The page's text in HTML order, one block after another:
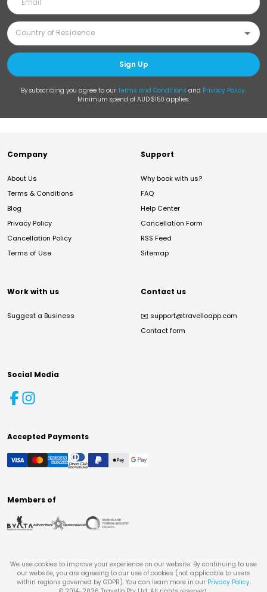
Sign Up
By subscribing you agree to our Terms and Conditions and Privacy Policy.
Minimum spend of AUD $150 applies.
Company
About Us
Terms & Conditions
Blog
Privacy Policy
Cancellation Policy
Terms of Use
Support
Why book with us?
FAQ
Help Center
Cancellation Form
RSS Feed
Sitemap
Work with us
Suggest a Business
Contact us
✉️ support@travelloapp.com
Contact form
Social Media
Accepted Payments
Members of
We use cookies to improve your experience on our website. By continuing to use
our website, you are agreeing to our use of cookies (not applicable to users
within regions governed by GDPR). You can learn more in our Privacy Policy.